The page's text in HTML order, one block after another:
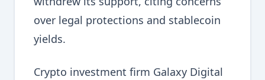
over legal protections and stablecoin
yields.
Crypto investment firm Galaxy Digital